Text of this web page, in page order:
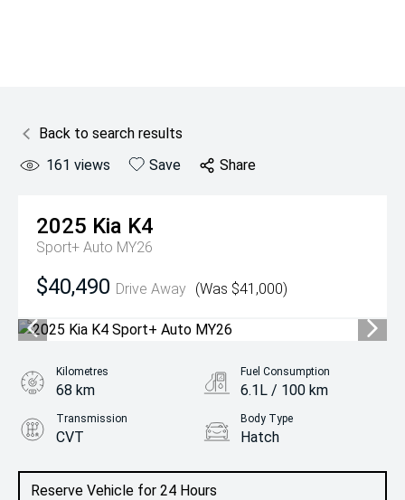
Back to search results
161 views Save Share
2025 Kia K4
Sport+ Auto MY26
$40,490 Drive Away (Was $41,000)
Reserve Vehicle for 24 Hours
Kilometres
68 km
Fuel Consumption
6.1L / 100 km
Transmission
CVT
Body Type
Hatch
2.0L Petrol